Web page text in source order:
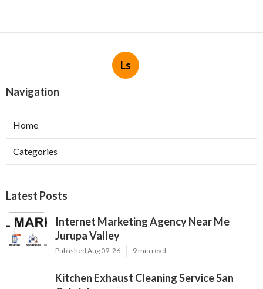
Ls
Navigation
Home
Categories
Latest Posts
Internet Marketing Agency Near Me
Jurupa Valley
Published Aug 09, 26 9 min read
Kitchen Exhaust Cleaning Service San